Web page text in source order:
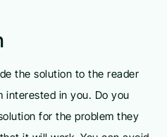
the solution to the reader
interested in you. Do you
for the problem they